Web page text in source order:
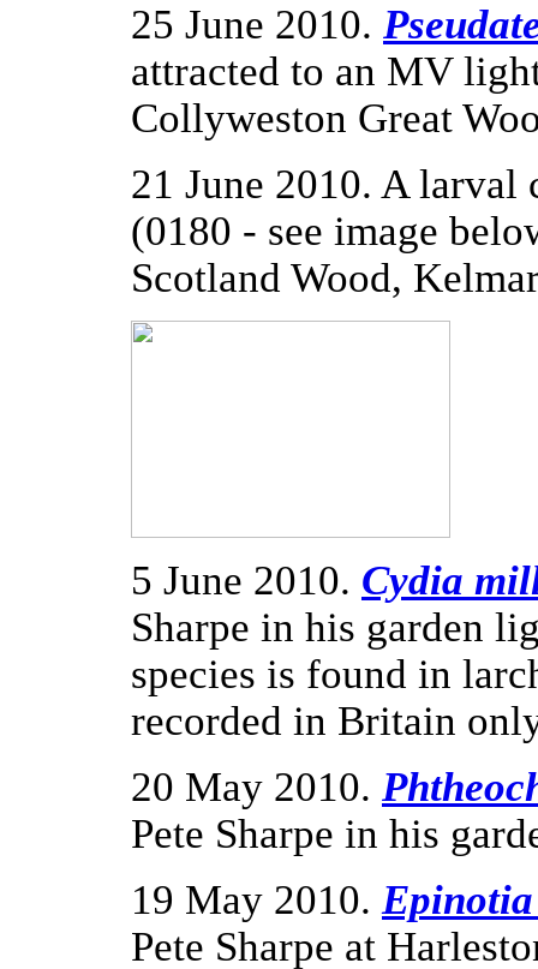
25 June 2010.
attracted to an MV
Collyweston Great
21 June 2010. A larval
(0180 - see image
Scotland Wood,
5 June 2010. Cydia
Sharpe in his garden
species is found in
recorded in Britain
20 May 2010.
Pete Sharpe in his
19 May 2010. Epinotia
Pete Sharpe at